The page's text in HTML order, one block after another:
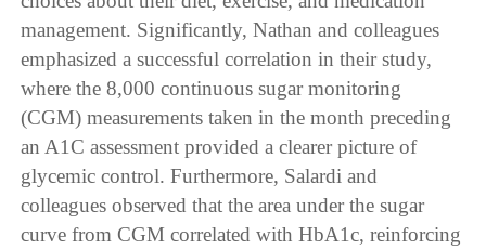
management. Significantly, Nathan and colleagues
emphasized a successful correlation in their study,
where the 8,000 continuous sugar monitoring
(CGM) measurements taken in the month preceding
an A1C assessment provided a clearer picture of
glycemic control. Furthermore, Salardi and
colleagues observed that the area under the sugar
curve from CGM correlated with HbA1c, reinforcing